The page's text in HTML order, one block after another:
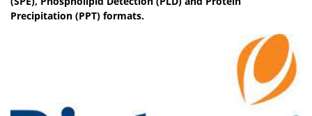
Precipitation (PPT) formats.